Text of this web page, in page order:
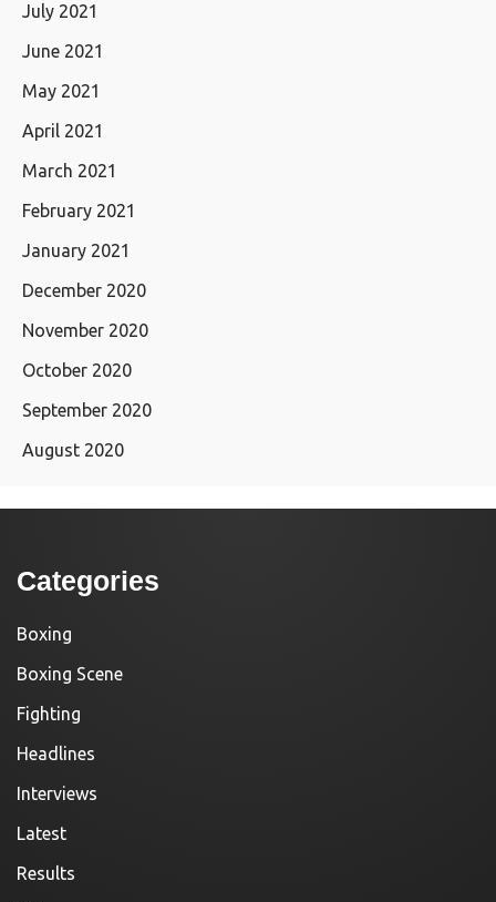
July 2021
June 2021
May 2021
April 2021
March 2021
February 2021
January 2021
December 2020
November 2020
October 2020
September 2020
August 2020
Categories
Boxing
Boxing Scene
Fighting
Headlines
Interviews
Latest
Results